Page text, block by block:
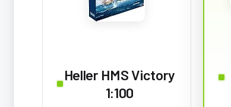
Heller HMS Victory
1:100